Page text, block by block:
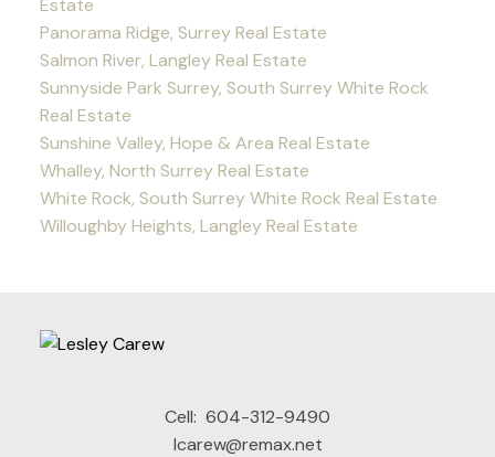
Estate
Panorama Ridge, Surrey Real Estate
Salmon River, Langley Real Estate
Sunnyside Park Surrey, South Surrey White Rock
Real Estate
Sunshine Valley, Hope & Area Real Estate
Whalley, North Surrey Real Estate
White Rock, South Surrey White Rock Real Estate
Willoughby Heights, Langley Real Estate
Cell: 604-312-9490
lcarew@remax.net